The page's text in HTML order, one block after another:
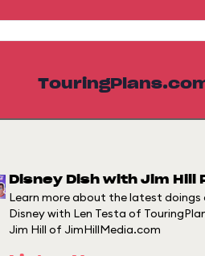
Disney Dish with Jim Hill
Learn more about the latest doings
Disney with Len Testa of
Jim Hill of JimHillMedia.com